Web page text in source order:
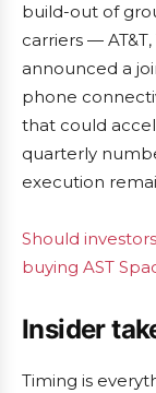
build-out of
carriers —
announced a
phone
that could
quarterly
execution
Should
buying AST
Insider
Timing is